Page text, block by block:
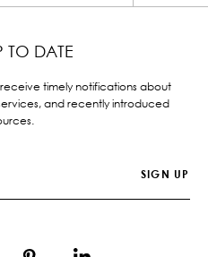
TO DATE
timely notifications about
and recently introduced